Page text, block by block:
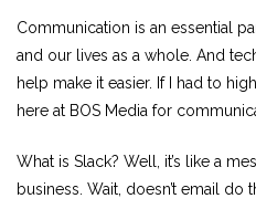
Communication is an essential
and our lives as a whole. And
help make it easier. If I had to
here at BOS Media for
What is Slack? Well, it’s like a
business. Wait, doesn’t email do